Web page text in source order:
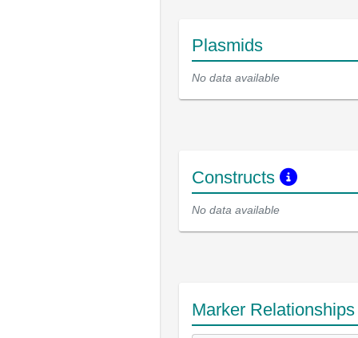
Plasmids
No data available
Constructs
No data available
Marker